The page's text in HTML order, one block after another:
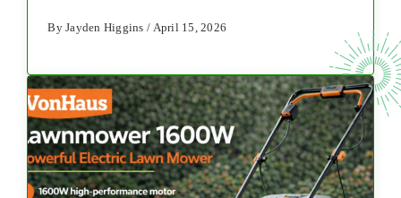
By Jayden Higgins / April 15, 2026